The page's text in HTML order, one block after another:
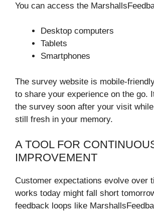
You can access the
Desktop computers
Tablets
Smartphones
The survey website is mobile-
to share your experience on the go.
the survey soon after your visit
still fresh in your memory.
A TOOL FOR
IMPROVEMENT
Customer expectations evolve over
works today might fall short
feedback loops like